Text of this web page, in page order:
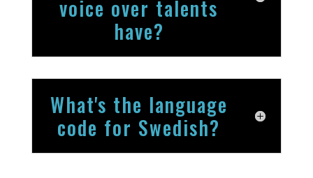
voice over talents
have?
What's the language
code for Swedish?